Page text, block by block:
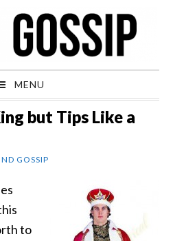
MENU
but Tips Like a
GOSSIP
to